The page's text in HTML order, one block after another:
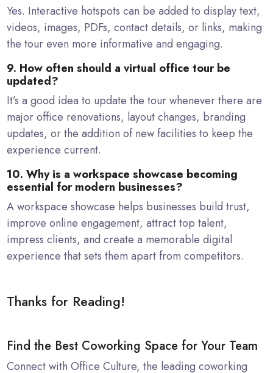
Yes. Interactive hotspots can be added to display text,
videos, images, PDFs, contact details, or links, making
the tour even more informative and engaging.
9. How often should a virtual office tour be
updated?
It’s a good idea to update the tour whenever there are
major office renovations, layout changes, branding
updates, or the addition of new facilities to keep the
experience current.
10. Why is a workspace showcase becoming
essential for modern businesses?
A workspace showcase helps businesses build trust,
improve online engagement, attract top talent,
impress clients, and create a memorable digital
experience that sets them apart from competitors.
Thanks for Reading!
Find the Best Coworking Space for Your Team
Connect with Office Culture, the leading coworking